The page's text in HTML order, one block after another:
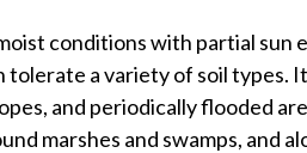
conditions with partial sun
tolerate a variety of soil types.
and periodically flooded
marshes and swamps, and